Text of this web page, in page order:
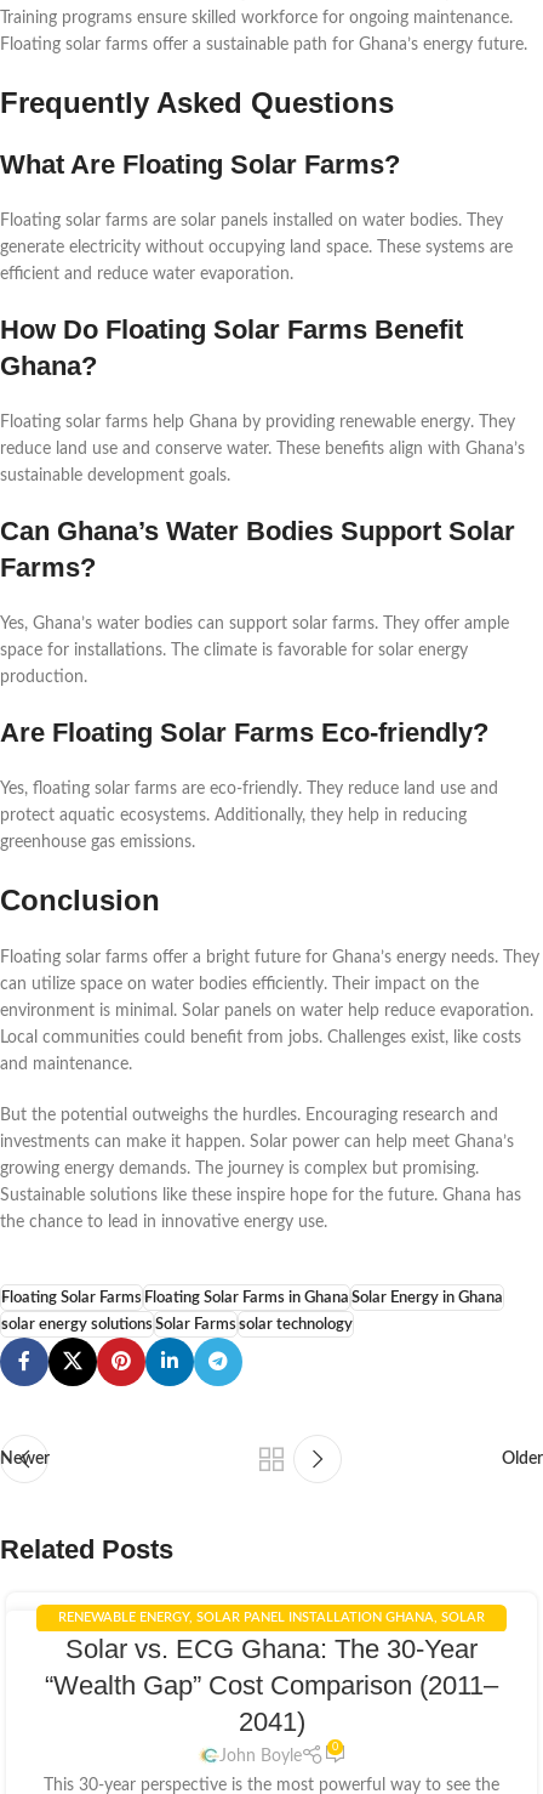
Training programs ensure skilled workforce for ongoing maintenance.
Floating solar farms offer a sustainable path for Ghana’s energy future.
Frequently Asked Questions
What Are Floating Solar Farms?
Floating solar farms are solar panels installed on water bodies. They
generate electricity without occupying land space. These systems are
efficient and reduce water evaporation.
How Do Floating Solar Farms Benefit
Ghana?
Floating solar farms help Ghana by providing renewable energy. They
reduce land use and conserve water. These benefits align with Ghana’s
sustainable development goals.
Can Ghana’s Water Bodies Support Solar
Farms?
Yes, Ghana’s water bodies can support solar farms. They offer ample
space for installations. The climate is favorable for solar energy
production.
Are Floating Solar Farms Eco-friendly?
Yes, floating solar farms are eco-friendly. They reduce land use and
protect aquatic ecosystems. Additionally, they help in reducing
greenhouse gas emissions.
Conclusion
Floating solar farms offer a bright future for Ghana’s energy needs. They
can utilize space on water bodies efficiently. Their impact on the
environment is minimal. Solar panels on water help reduce evaporation.
Local communities could benefit from jobs. Challenges exist, like costs
and maintenance.
But the potential outweighs the hurdles. Encouraging research and
investments can make it happen. Solar power can help meet Ghana’s
growing energy demands. The journey is complex but promising.
Sustainable solutions like these inspire hope for the future. Ghana has
the chance to lead in innovative energy use.
Floating Solar FarmsFloating Solar Farms in Ghana Solar Energy in Ghana
solar energy solutionsSolar Farmssolar technology
Newer Older
Related Posts
05
RENEWABLE ENERGY, SOLAR PANEL INSTALLATION GHANA
SOLAR
PANELS INTEGRATION,SOLAR POWER GHANA,SOLAR POWER SYSTEMS
Solar vs. ECG Ghana: The 30-Year
“Wealth Gap” Cost Comparison (2011–
2041)
John Boyle
0
This 30-year perspective is the most powerful way to see the